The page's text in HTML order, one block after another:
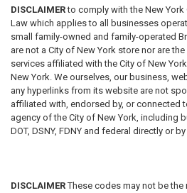
DISCLAIMERto comply with the New York
Law which applies to all businesses
small family-owned and family-operated
are not a City of New York store nor are
services affiliated with the City of New
New York. We ourselves, our business,
any hyperlinks from its website are not
affiliated with, endorsed by, or connected
agency of the City of New York, including
DOT, DSNY, FDNY and federal directly or
DISCLAIMERThese codes may not be the